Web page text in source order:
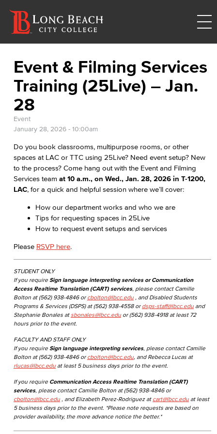
Event & Filming Services
Training (25Live) – Jan.
28
Event
January 28, 2026 - 10:00am
Do you book classrooms, multipurpose rooms, or other
spaces at LAC or TTC using 25Live? Need event setup? New
to the process? Come hang out with the Event and Filming
Services team at 10 a.m., on Wed., Jan. 28, 2026 in T-1200,
LAC, for a quick and helpful session where we’ll cover:
How our department works and who we are
Tips for requesting spaces in 25Live
How to request event setups and services
Please RSVP here.
STUDENT ONLY
If you require Sign language interpreting services or Communication
Access Realtime Translation (CART) services, please contact Camille
Bolton at (562) 938-4846 or cbolton@lbcc.edu , and Disabled Students
Programs & Services (DSPS) at (562) 938-4558 or dsps-staff@lbcc.edu and
Stephanie Bonales at sbonales@lbcc.edu or (562) 938-4918 at least 72
hours prior to the event.
FACULTY AND STAFF ONLY
If you require Sign language interpreting services, please contact Camille
Bolton at (562) 938-4846 or cbolton@lbcc.edu , and Rebecca Lucas at
rlucas@lbcc.edu at least 5 business days prior to the event.
If you require Communication Access Realtime Translation (CART)
services, please contact Camille Bolton at (562) 938-4846 or
cbolton@lbcc.edu , and Elizabeth Perez-Rodriguez at cart@lbcc.edu at least
5 business days prior to the event. *Please note requests are based on
provider availability, the more advance notice the better.*